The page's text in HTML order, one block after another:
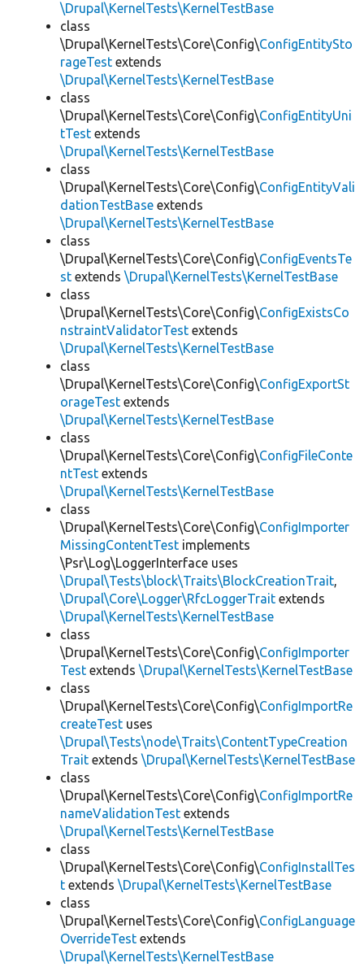
\Drupal\KernelTests\KernelTestBase
class
\Drupal\KernelTests\Core\Config\ConfigEntitySto
rageTest extends
\Drupal\KernelTests\KernelTestBase
class
\Drupal\KernelTests\Core\Config\ConfigEntityUni
tTest extends
\Drupal\KernelTests\KernelTestBase
class
\Drupal\KernelTests\Core\Config\ConfigEntityVali
dationTestBase extends
\Drupal\KernelTests\KernelTestBase
class
\Drupal\KernelTests\Core\Config\ConfigEventsTe
st extends \Drupal\KernelTests\KernelTestBase
class
\Drupal\KernelTests\Core\Config\ConfigExistsCo
nstraintValidatorTest extends
\Drupal\KernelTests\KernelTestBase
class
\Drupal\KernelTests\Core\Config\ConfigExportSt
orageTest extends
\Drupal\KernelTests\KernelTestBase
class
\Drupal\KernelTests\Core\Config\ConfigFileConte
ntTest extends
\Drupal\KernelTests\KernelTestBase
class
\Drupal\KernelTests\Core\Config\ConfigImporter
MissingContentTest implements
\Psr\Log\LoggerInterface uses
\Drupal\Tests\block\Traits\BlockCreationTrait,
\Drupal\Core\Logger\RfcLoggerTrait extends
\Drupal\KernelTests\KernelTestBase
class
\Drupal\KernelTests\Core\Config\ConfigImporter
Test extends \Drupal\KernelTests\KernelTestBase
class
\Drupal\KernelTests\Core\Config\ConfigImportRe
createTest uses
\Drupal\Tests\node\Traits\ContentTypeCreation
Trait extends \Drupal\KernelTests\KernelTestBase
class
\Drupal\KernelTests\Core\Config\ConfigImportRe
nameValidationTest extends
\Drupal\KernelTests\KernelTestBase
class
\Drupal\KernelTests\Core\Config\ConfigInstallTes
t extends \Drupal\KernelTests\KernelTestBase
class
\Drupal\KernelTests\Core\Config\ConfigLanguage
OverrideTest extends
\Drupal\KernelTests\KernelTestBase